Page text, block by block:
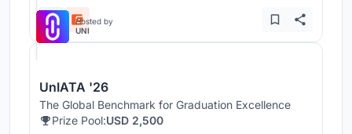
Hosted by
UNI
UnIATA '26
The Global Benchmark for Graduation Excellence
Prize Pool:USD 2,500